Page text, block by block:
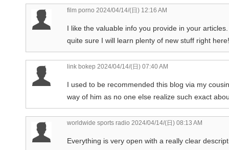
film porno 2024/04/14/(日) 12:16 AM
I like the valuable info you provide in your
quite sure I will learn plenty of new stuff right
link bokep 2024/04/14/(日) 07:40 AM
I used to be recommended this blog via my
way of him as no one else realize such exact
worldwide sports radio 2024/04/14/(日) 08:13 AM
Everything is very open with a really clear